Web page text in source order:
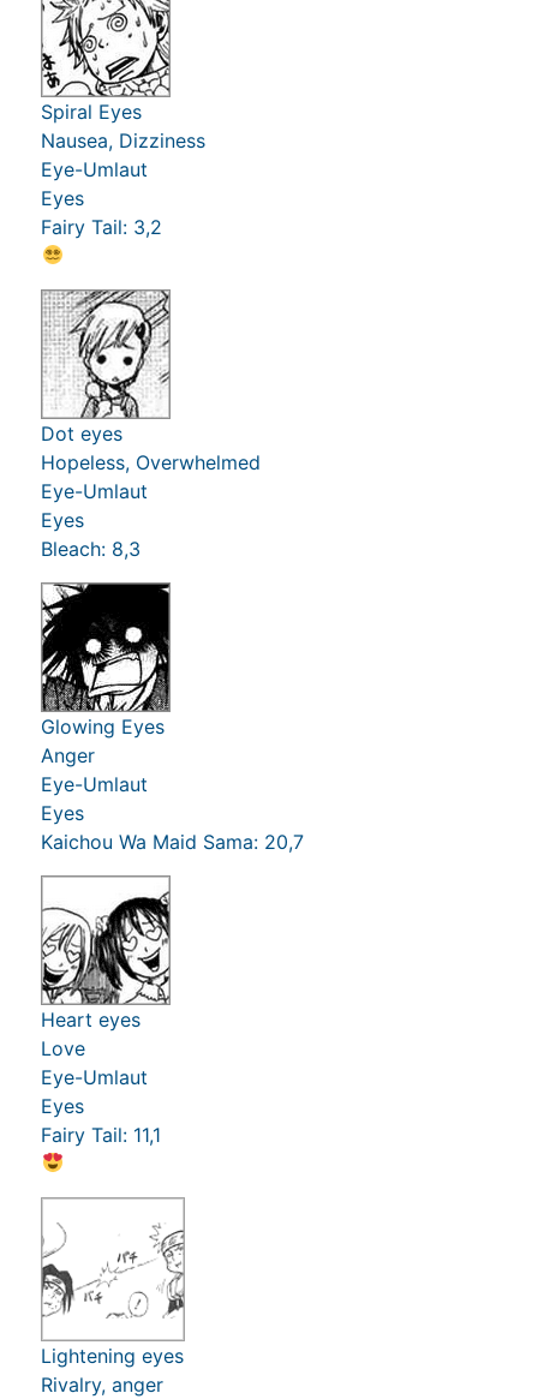
Spiral Eyes
Nausea, Dizziness
Eye-Umlaut
Eyes
Fairy Tail: 3,2
Dot eyes
Hopeless, Overwhelmed
Eye-Umlaut
Eyes
Bleach: 8,3
Glowing Eyes
Anger
Eye-Umlaut
Eyes
Kaichou Wa Maid Sama: 20,7
Heart eyes
Love
Eye-Umlaut
Eyes
Fairy Tail: 11,1
Lightening eyes
Rivalry, anger